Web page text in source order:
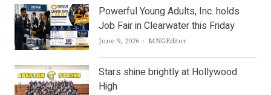
Powerful Young Adults, Inc. holds
Job Fair in Clearwater this Friday
June 9, 2026 Author
MNGEditor
Stars shine brightly at Hollywood
High